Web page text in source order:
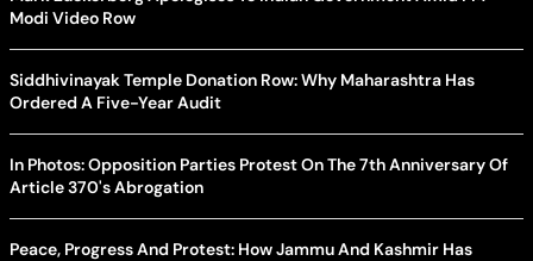
Modi Video Row
Siddhivinayak Temple Donation Row: Why Maharashtra Has
Ordered A Five-Year Audit
In Photos: Opposition Parties Protest On The 7th Anniversary Of
Article 370's Abrogation
Peace, Progress And Protest: How Jammu And Kashmir Has